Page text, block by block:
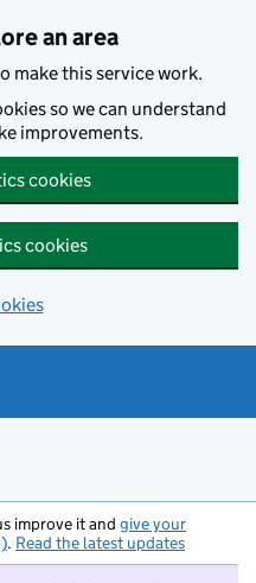
an area
make this service work.
so we can understand
improvements.
cookies
cookies
improve it and give your
. Read the latest updates